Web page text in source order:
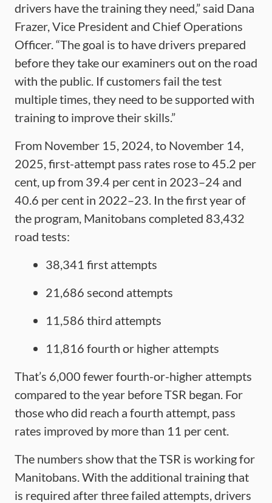
drivers have the training they need,” said Dana
Frazer, Vice President and Chief Operations
Officer. “The goal is to have drivers prepared
before they take our examiners out on the road
with the public. If customers fail the test
multiple times, they need to be supported with
training to improve their skills.”
From November 15, 2024, to November 14,
2025, first-attempt pass rates rose to 45.2 per
cent, up from 39.4 per cent in 2023–24 and
40.6 per cent in 2022–23. In the first year of
the program, Manitobans completed 83,432
road tests:
38,341 first attempts
21,686 second attempts
11,586 third attempts
11,816 fourth or higher attempts
That’s 6,000 fewer fourth-or-higher attempts
compared to the year before TSR began. For
those who did reach a fourth attempt, pass
rates improved by more than 11 per cent.
The numbers show that the TSR is working for
Manitobans. With the additional training that
is required after three failed attempts, drivers